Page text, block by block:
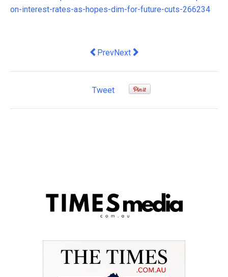
on-interest-rates-as-hopes-dim-for-future-cuts-266234
Previous article: Price check: how a
PrevNext article: House or
Next
Tweet